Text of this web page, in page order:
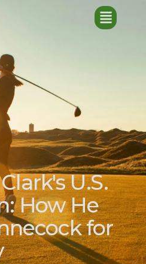
U.S.
How He
for